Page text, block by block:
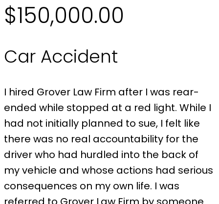
$150,000.00
Car Accident
I hired Grover Law Firm after I was rear-
ended while stopped at a red light. While I
had not initially planned to sue, I felt like
there was no real accountability for the
driver who had hurdled into the back of
my vehicle and whose actions had serious
consequences on my own life. I was